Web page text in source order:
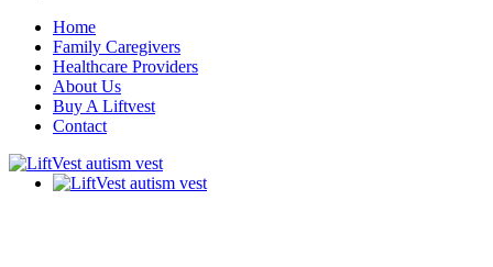
Home
Family Caregivers
Healthcare Providers
About Us
Buy A Liftvest
Contact